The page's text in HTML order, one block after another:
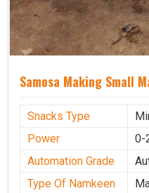
Samosa Making Small
Snacks Type
Power
0-
Automation Grade
Type Of Namkeen